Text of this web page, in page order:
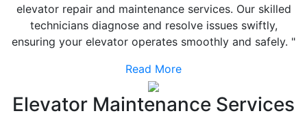
elevator repair and maintenance services. Our skilled
technicians diagnose and resolve issues swiftly,
ensuring your elevator operates smoothly and safely. "
Read More
Elevator Maintenance Services